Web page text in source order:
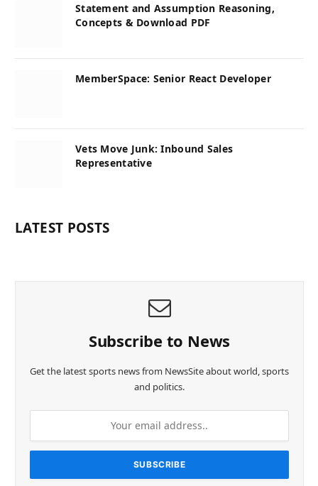
Statement and Assumption Reasoning,
Concepts & Download PDF
MemberSpace: Senior React Developer
Vets Move Junk: Inbound Sales
Representative
LATEST POSTS
Subscribe to News
Get the latest sports news from NewsSite about world, sports
and politics.